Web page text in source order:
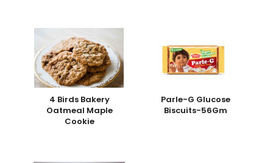
4 Birds Bakery
Oatmeal Maple
Cookie
Parle-G Glucose
Biscuits-56Gm